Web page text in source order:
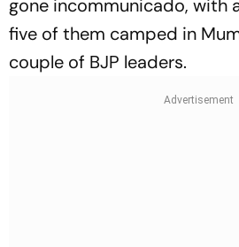
gone incommunicado, with
five of them camped in
couple of BJP leaders.